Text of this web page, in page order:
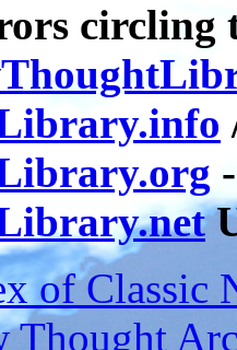
circling
of Classic
Thought